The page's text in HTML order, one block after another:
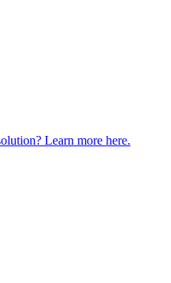
Learn more here.